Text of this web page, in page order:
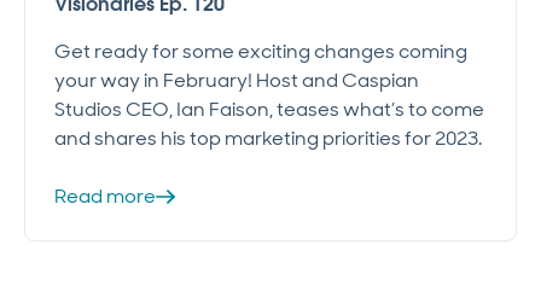
Get ready for some exciting changes coming
your way in February! Host and Caspian
Studios CEO, Ian Faison, teases what’s to come
and shares his top marketing priorities for 2023.
Read more